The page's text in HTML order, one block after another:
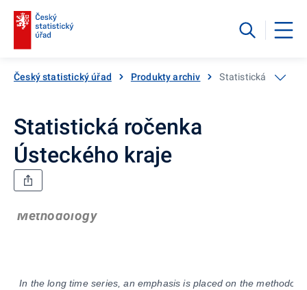
Český statistický úřad Produkty archiv Statistická ročenka
Statistická ročenka
Ústeckého kraje
Methodology
In the long time series, an emphasis is placed on the